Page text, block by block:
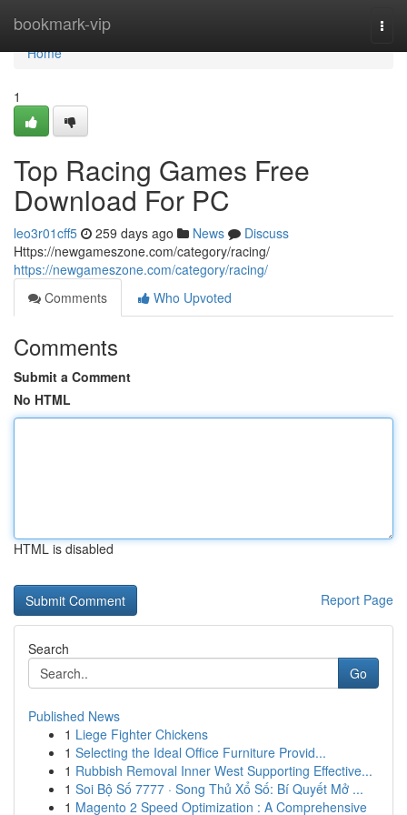
bookmark-vip
Home
Home
1
Top Racing Games Free
Download For PC
leo3r01cff5 259 days ago News
Discuss
Https://newgameszone.com/category/racing/
https://newgameszone.com/category/racing/
Comments
Who Upvoted
Comments
Submit a Comment
No HTML
HTML is disabled
Report Page
Search
Go
Published News
1 Liege Fighter Chickens
1 Selecting the Ideal Office Furniture Provid...
1 Rubbish Removal Inner West Supporting Effective...
1 Soi Bộ Số 7777 · Song Thủ Xổ Số: Bí Quyết Mở ...
1 Magento 2 Speed Optimization : A Comprehensive